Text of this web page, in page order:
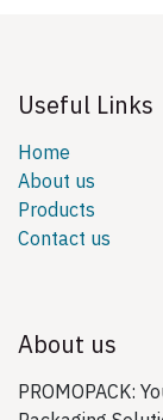
Useful Links
Home
About us
Products
Contact us
About us
PROMOPACK: